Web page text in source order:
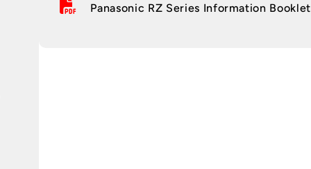
Panasonic RZ Series Information Booklet